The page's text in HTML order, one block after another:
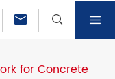
  
for Concrete